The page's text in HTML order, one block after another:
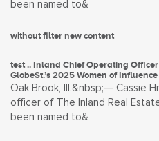
been named to&
without filter new content
test .. Inland Chief Operating
GlobeSt.’s 2025 Women of
Oak Brook, Ill.&nbsp;— Cassie
officer of The Inland Real Estate
been named to&